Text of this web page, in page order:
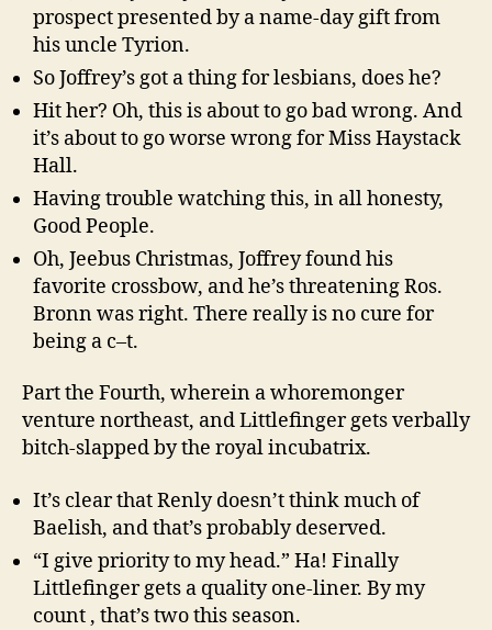
prospect presented by a name-day gift from
his uncle Tyrion.
So Joffrey’s got a thing for lesbians, does he?
Hit her? Oh, this is about to go bad wrong. And
it’s about to go worse wrong for Miss Haystack
Hall.
Having trouble watching this, in all honesty,
Good People.
Oh, Jeebus Christmas, Joffrey found his
favorite crossbow, and he’s threatening Ros.
Bronn was right. There really is no cure for
being a c–t.
Part the Fourth, wherein a whoremonger
venture northeast, and Littlefinger gets verbally
bitch-slapped by the royal incubatrix.
It’s clear that Renly doesn’t think much of
Baelish, and that’s probably deserved.
“I give priority to my head.” Ha! Finally
Littlefinger gets a quality one-liner. By my
count , that’s two this season.